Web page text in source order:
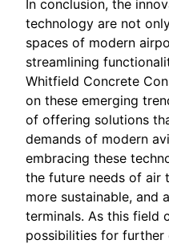
In conclusion, the
technology are not
spaces of modern
streamlining
Whitfield Concrete
on these emerging
of offering solutions
demands of modern
embracing these
the future needs of air
more sustainable, and
terminals. As this field
possibilities for further